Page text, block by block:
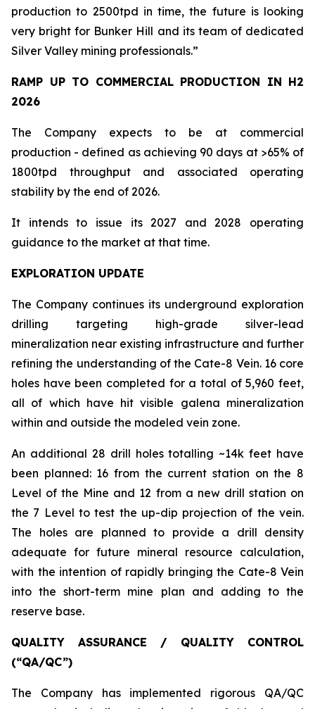
production to 2500tpd in time, the future is looking
very bright for Bunker Hill and its team of dedicated
Silver Valley mining professionals.”
RAMP UP TO COMMERCIAL PRODUCTION IN H2
2026
The Company expects to be at commercial
production - defined as achieving 90 days at >65% of
1800tpd throughput and associated operating
stability by the end of 2026.
It intends to issue its 2027 and 2028 operating
guidance to the market at that time.
EXPLORATION UPDATE
The Company continues its underground exploration
drilling targeting high-grade silver-lead
mineralization near existing infrastructure and further
refining the understanding of the Cate-8 Vein. 16 core
holes have been completed for a total of 5,960 feet,
all of which have hit visible galena mineralization
within and outside the modeled vein zone.
An additional 28 drill holes totalling ~14k feet have
been planned: 16 from the current station on the 8
Level of the Mine and 12 from a new drill station on
the 7 Level to test the up-dip projection of the vein.
The holes are planned to provide a drill density
adequate for future mineral resource calculation,
with the intention of rapidly bringing the Cate-8 Vein
into the short-term mine plan and adding to the
reserve base.
QUALITY ASSURANCE / QUALITY CONTROL
(“QA/QC”)
The Company has implemented rigorous QA/QC